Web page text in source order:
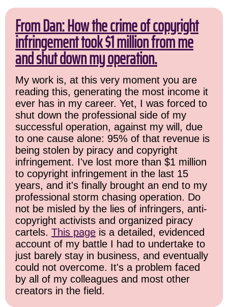
From Dan: How the crime of copyright
infringement took $1 million from me
and shut down my operation.
My work is, at this very moment you are
reading this, generating the most income it
ever has in my career. Yet, I was forced to
shut down the professional side of my
successful operation, against my will, due
to one cause alone: 95% of that revenue is
being stolen by piracy and copyright
infringement. I've lost more than $1 million
to copyright infringement in the last 15
years, and it's finally brought an end to my
professional storm chasing operation. Do
not be misled by the lies of infringers, anti-
copyright activists and organized piracy
cartels. This page is a detailed, evidenced
account of my battle I had to undertake to
just barely stay in business, and eventually
could not overcome. It's a problem faced
by all of my colleagues and most other
creators in the field.